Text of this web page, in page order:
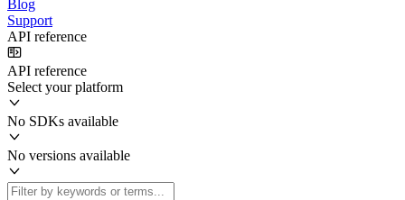
Blog
Support
API reference
API reference
Select your platform
No SDKs available
No versions available